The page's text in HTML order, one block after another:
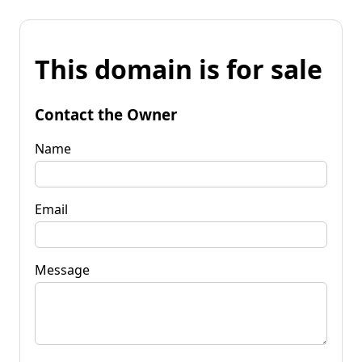
This domain is for sale
Contact the Owner
Name
Email
Message